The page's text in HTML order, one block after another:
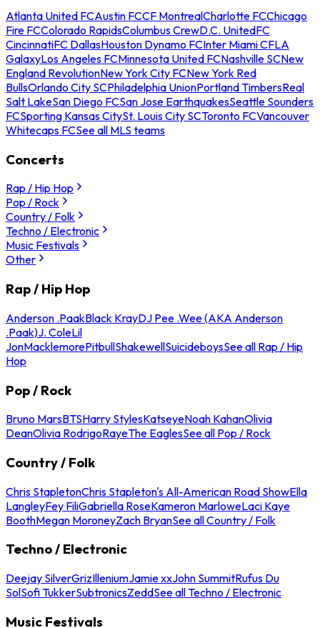
Atlanta United FCAustin FCCF MontrealCharlotte FCChicago
Fire FCColorado RapidsColumbus CrewD.C. UnitedFC
CincinnatiFC DallasHouston Dynamo FCInter Miami CFLA
GalaxyLos Angeles FCMinnesota United FCNashville SCNew
England RevolutionNew York City FCNew York Red
BullsOrlando City SCPhiladelphia UnionPortland TimbersReal
Salt LakeSan Diego FCSan Jose EarthquakesSeattle Sounders
FCSporting Kansas CitySt. Louis City SCToronto FCVancouver
Whitecaps FCSee all MLS teams
Concerts
Rap / Hip Hop
Pop / Rock
Country / Folk
Techno / Electronic
Music Festivals
Other
Rap / Hip Hop
Anderson .PaakBlack KrayDJ Pee .Wee (AKA Anderson
.Paak)J. ColeLil
JonMacklemorePitbullShakewellSuicideboysSee all Rap / Hip
Hop
Pop / Rock
Bruno MarsBTSHarry StylesKatseyeNoah KahanOlivia
DeanOlivia RodrigoRayeThe EaglesSee all Pop / Rock
Country / Folk
Chris StapletonChris Stapleton's All-American Road ShowElla
LangleyFey FiliGabriella RoseKameron MarloweLaci Kaye
BoothMegan MoroneyZach BryanSee all Country / Folk
Techno / Electronic
Deejay SilverGrizIlleniumJamie xxJohn SummitRufus Du
SolSofi TukkerSubtronicsZeddSee all Techno / Electronic
Music Festivals